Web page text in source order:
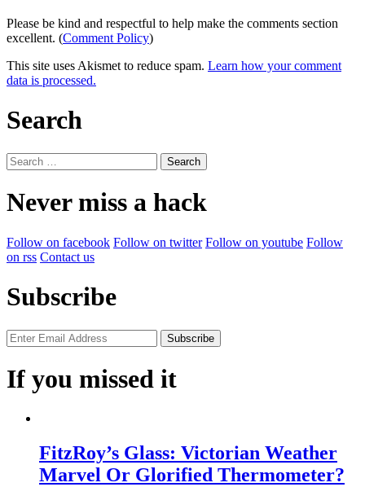
Please be kind and respectful to help make the comments section
excellent. (Comment Policy)
This site uses Akismet to reduce spam. Learn how your comment
data is processed.
Search
Search
for:
Never miss a hack
Follow on facebook Follow on twitter Follow on youtube Follow
on rss Contact us
Subscribe
If you missed it
FitzRoy’s Glass: Victorian Weather
Marvel Or Glorified Thermometer?